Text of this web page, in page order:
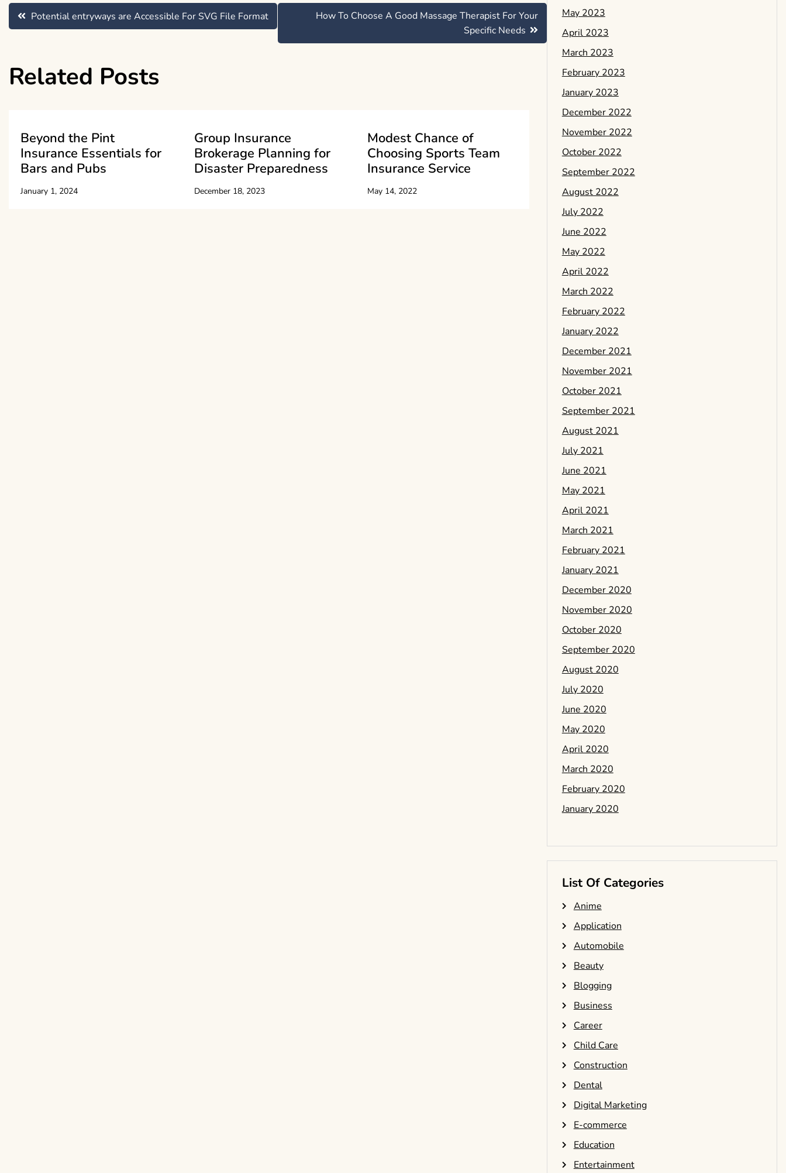
Post
Potential entryways are Accessible For SVG File Format
How To Choose A Good Massage Therapist For Your
Specific Needs
Related Posts
Beyond the Pint
Insurance Essentials for
Bars and Pubs
January 1, 2024
Group Insurance
Brokerage Planning for
Disaster Preparedness
December 18, 2023
Modest Chance of
Choosing Sports Team
Insurance Service
May 14, 2022
May 2023
April 2023
March 2023
February 2023
January 2023
December 2022
November 2022
October 2022
September 2022
August 2022
July 2022
June 2022
May 2022
April 2022
March 2022
February 2022
January 2022
December 2021
November 2021
October 2021
September 2021
August 2021
July 2021
June 2021
May 2021
April 2021
March 2021
February 2021
January 2021
December 2020
November 2020
October 2020
September 2020
August 2020
July 2020
June 2020
May 2020
April 2020
March 2020
February 2020
January 2020
List Of Categories
Anime
Application
Automobile
Beauty
Blogging
Business
Career
Child Care
Construction
Dental
Digital Marketing
E-commerce
Education
Entertainment